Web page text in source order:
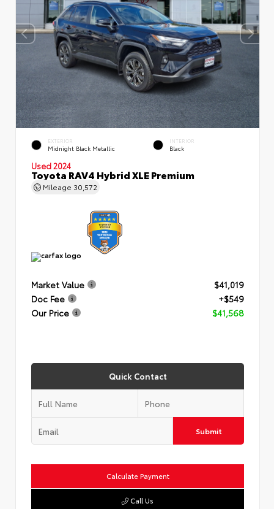
EXTERIOR
Midnight Black Metallic
INTERIOR
Black
Used 2024
Toyota RAV4 Hybrid XLE Premium
Mileage 30,572
Market Value
$41,019
Doc Fee
+$549
Our Price
$41,568
Quick Contact
Submit
Calculate Payment
Call Us